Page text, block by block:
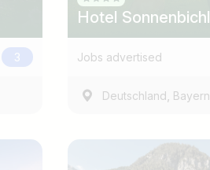
3
Hotel Sonnenbichl
Jobs advertised
Deutschland, Bayern